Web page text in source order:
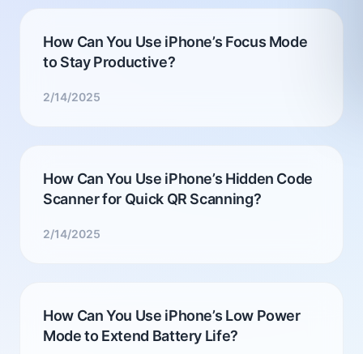
How Can You Use iPhone’s Focus Mode
to Stay Productive?
2/14/2025
How Can You Use iPhone’s Hidden Code
Scanner for Quick QR Scanning?
2/14/2025
How Can You Use iPhone’s Low Power
Mode to Extend Battery Life?